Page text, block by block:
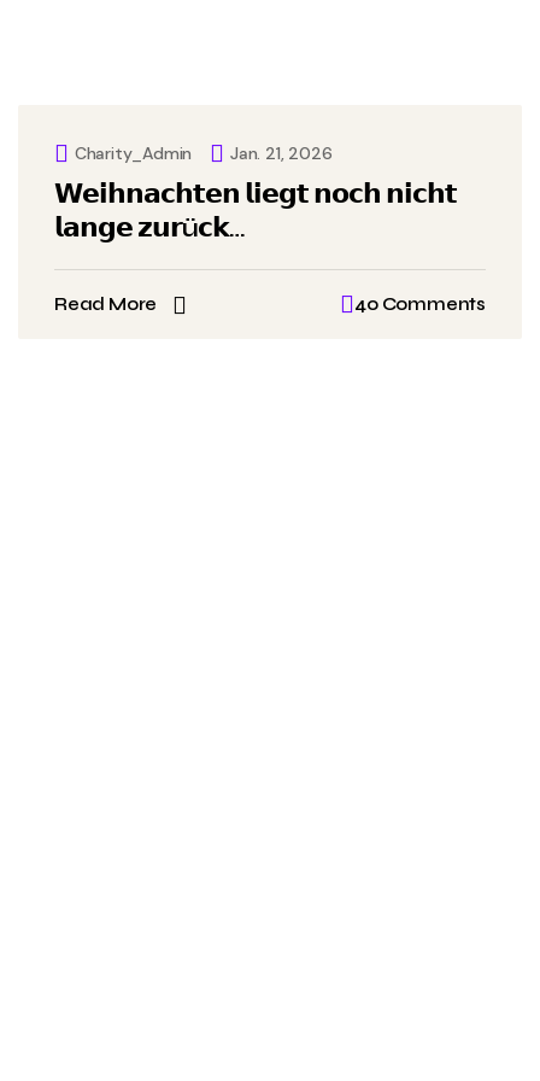
Charity_Admin Jan. 21, 2026
𝗪𝗲𝗶𝗵𝗻𝗮𝗰𝗵𝘁𝗲𝗻 𝗹𝗶𝗲𝗴𝘁 𝗻𝗼𝗰𝗵 𝗻𝗶𝗰𝗵𝘁
𝗹𝗮𝗻𝗴𝗲 𝘇𝘂𝗿ü𝗰𝗸…
Read More 40 Comments